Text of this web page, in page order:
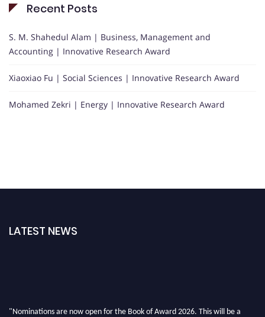
Recent Posts
S. M. Shahedul Alam | Business, Management and
Accounting | Innovative Research Award
Xiaoxiao Fu | Social Sciences | Innovative Research Award
Mohamed Zekri | Energy | Innovative Research Award
LATEST NEWS
"Nominations are now open for the Book of Award 2026. This will be a